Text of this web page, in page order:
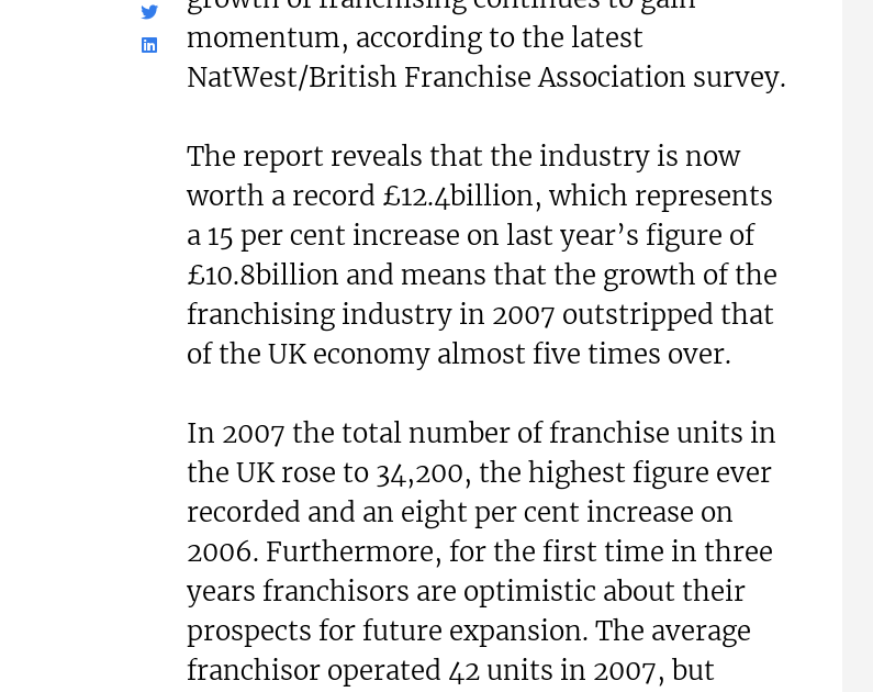
momentum, according to the latest
NatWest/British Franchise Association survey.
The report reveals that the industry is now
worth a record £12.4billion, which represents
a 15 per cent increase on last year’s figure of
£10.8billion and means that the growth of the
franchising industry in 2007 outstripped that
of the UK economy almost five times over.
In 2007 the total number of franchise units in
the UK rose to 34,200, the highest figure ever
recorded and an eight per cent increase on
2006. Furthermore, for the first time in three
years franchisors are optimistic about their
prospects for future expansion. The average
franchisor operated 42 units in 2007, but
Funding Support Available
Request Free Information
£60,000
Funding Support Available
Yes
Request Free Information
Territories Available
Request Free Information